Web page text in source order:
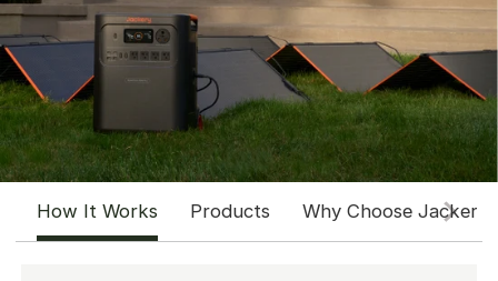
How It Works Products Why Choose Jackery